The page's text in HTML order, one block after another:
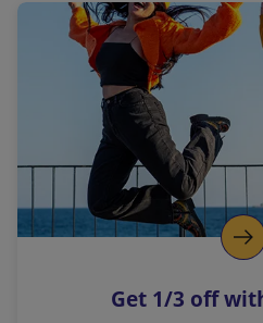
a
l
i
n
k
o
p
s
Get 1/3 off